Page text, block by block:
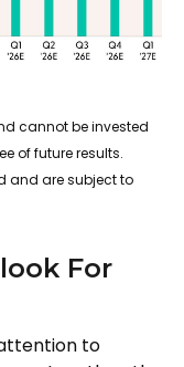
cannot be invested
of future results.
and are subject to
For
to